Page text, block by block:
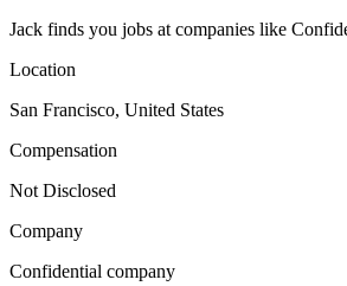
Jack finds you jobs at companies like
Location
San Francisco, United States
Compensation
Not Disclosed
Company
Confidential company